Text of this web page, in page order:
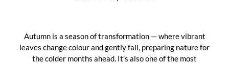
Autumn is a season of transformation — where vibrant
leaves change colour and gently fall, preparing nature for
the colder months ahead. It’s also one of the most